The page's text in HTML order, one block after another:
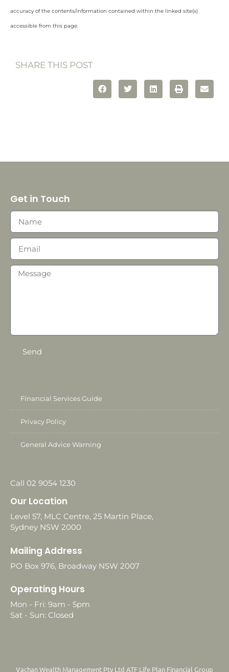
accuracy of the contents/information contained within the linked site(s)
accessible from this page.
SHARE THIS POST
Get in Touch
Send
Financial Services Guide
Privacy Policy
General Advice Warning
Call 02 9054 1230
Our Location
Level 57, MLC Centre, 25 Martin Place,
Sydney NSW 2000
Mailing Address
PO Box 976, Broadway NSW 2007
Operating Hours
Mon - Fri: 9am - 5pm
Sat - Sun: Closed
Vachan Wealth Management Pty Ltd ATF Life Plan Financial Group